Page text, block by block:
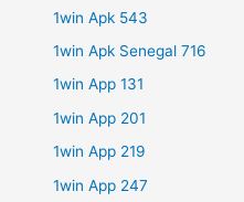
1win Apk 543
1win Apk Senegal 716
1win App 131
1win App 201
1win App 219
1win App 247